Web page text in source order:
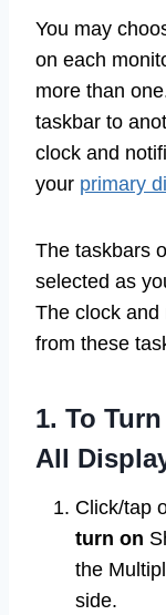
You may
on each
more than
taskbar to
clock and
your primary
The taskbars
selected as
The clock and
from these
1. To
All
Click/tap
turn on
the
side.